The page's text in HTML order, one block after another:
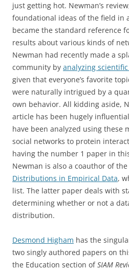
just getting hot. Newman’s
foundational ideas of the field in
became the standard reference
results about various kinds of
Newman had recently made a
community by analyzing
given that everyone’s favorite
were naturally intrigued by a
own behavior. All kidding aside,
article has been hugely
have been analyzed using these
social networks to protein
having the number 1 paper in
Newman is also a coauthor of
Distributions in Empirical Data,
list. The latter paper deals with
determining whether or not a
distribution.
Desmond Higham has the
two singly authored papers on
the Education section ofSIAM